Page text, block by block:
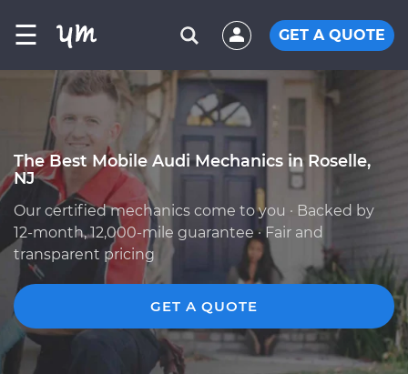
☰ GET A QUOTE
The Best Mobile Audi Mechanics in Roselle,
NJ
Our certified mechanics come to you · Backed by
12-month, 12,000-mile guarantee · Fair and
transparent pricing
GET A QUOTE